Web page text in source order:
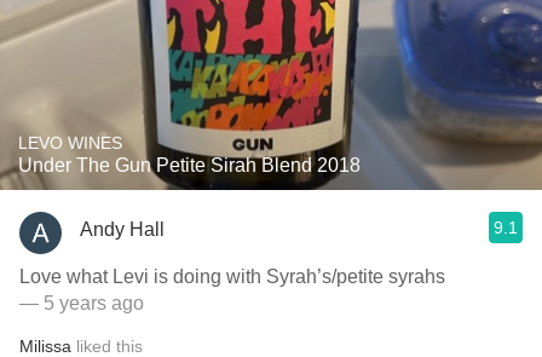
LEVO WINES
Under The Gun Petite Sirah Blend 2018
Andy Hall 9.1
Love what Levi is doing with Syrah’s/petite syrahs
— 5 years ago
Milissa liked this